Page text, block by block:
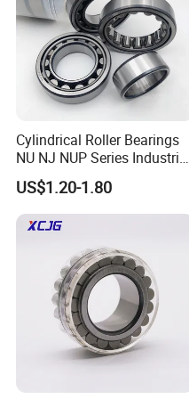
SAMPLES
Cylindrical Roller Bearings
NU NJ NUP Series Industrial
Bearing High Load Roller
Bearing NU208 NU310
NU309 NU2206 NJ206
NJ208 NJ210 NJ306 NJ307
Alibaba 1688
US$1.20-1.80